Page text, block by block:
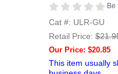
Be
Cat #: ULR-GU
Retail Price:
Our Price: $20.85
This item usually